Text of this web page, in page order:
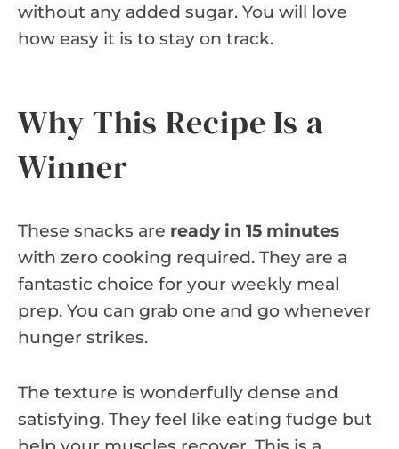
without any added sugar. You will love
how easy it is to stay on track.
Why This Recipe Is a
Winner
These snacks are ready in 15 minutes
with zero cooking required. They are a
fantastic choice for your weekly meal
prep. You can grab one and go whenever
hunger strikes.
The texture is wonderfully dense and
satisfying. They feel like eating fudge but